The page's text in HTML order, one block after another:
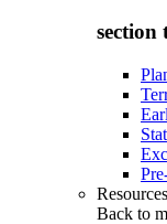
section
Resources
Back to